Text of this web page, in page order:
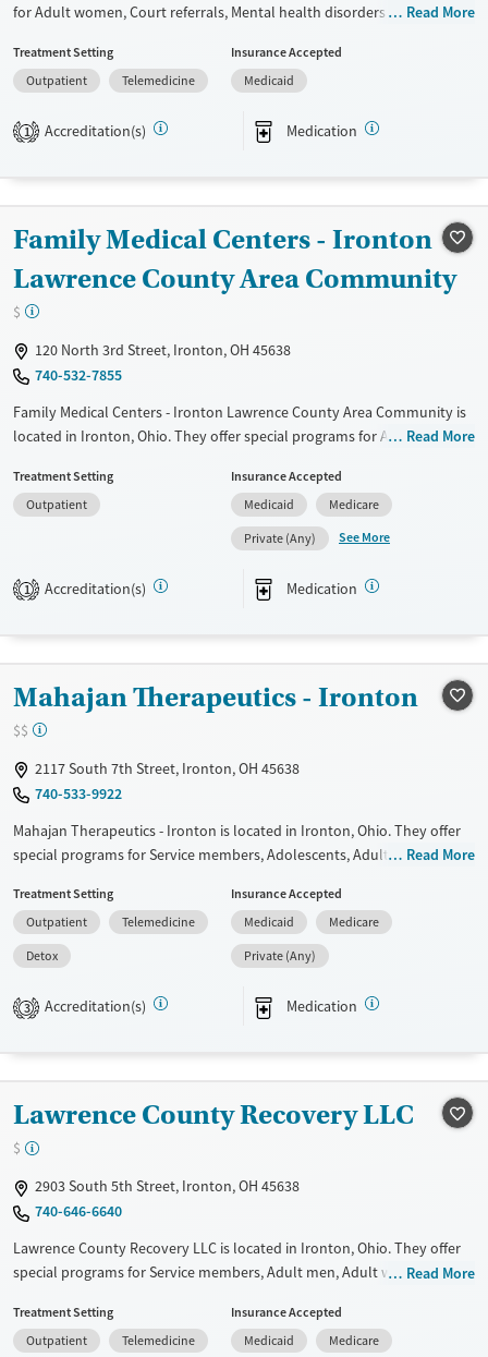
for Adult women, Court referrals, Mental health disorders and
provide a sliding fee scale. They provide medication-based treatments.
Transitional services
Treats opioid use disorder
Seniors (Ages 65+)
Female
Read More
Treatment Setting
Outpatient
Telemedicine
Insurance Accepted
Medicaid
1 Accreditation(s) Medication
Family Medical Centers - Ironton
Lawrence County Area Community
$
120 North 3rd Street, Ironton, OH 45638
740-532-7855
Family Medical Centers - Ironton Lawrence County Area Community is
located in Ironton, Ohio. They offer special programs for Adult men,
provide payment assistance. They provide a sliding fee scale. They
provide medication-based treatments.
Transitional services
Mental health treatment
Ages
Adults (Ages 26-64)
Gender
Female
Male
Read More
Treatment Setting
Outpatient
Insurance Accepted
Medicaid
Medicare
Private (Any)
See More
1 Accreditation(s) Medication
Mahajan Therapeutics - Ironton
$$
2117 South 7th Street, Ironton, OH 45638
740-533-9922
Mahajan Therapeutics - Ironton is located in Ironton, Ohio. They offer
special programs for Service members, Adolescents, Adult men, Adult
sexual abuse, Past trauma, Mental health disorders, HIV/AIDS,
Pregnant/postpartum, Veterans, Pain management, Seniors and Young
adults. They do not provide payment assistance. They do not provide
a sliding fee scale. They provide medication-based treatments.
Available Services
Treats alcohol use disorder
Treats opioid use disorder
Mental health treatment
Detox For
Methamphetamines
Gender
Read More
Treatment Setting
Outpatient
Telemedicine
Detox
Insurance Accepted
Medicaid
Medicare
Private (Any)
3 Accreditation(s) Medication
Lawrence County Recovery LLC
$
2903 South 5th Street, Ironton, OH 45638
740-646-6640
Lawrence County Recovery LLC is located in Ironton, Ohio. They offer
special programs for Service members, Adult men, Adult women, Court
Past trauma, Mental health disorders, HIV/AIDS, Pregnant/postpartum,
Veterans, Pain management, Seniors and Young adults. They do not
Read More
Treatment Setting
Outpatient
Telemedicine
Insurance Accepted
Medicaid
Medicare